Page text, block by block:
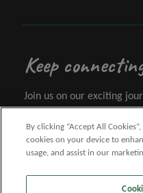
Keep
Join us on our exciting
By clicking “Accept All
cookies on your device to
usage, and assist in our